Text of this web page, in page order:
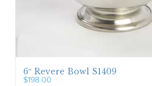
6″ Revere Bowl S1409
$198.00